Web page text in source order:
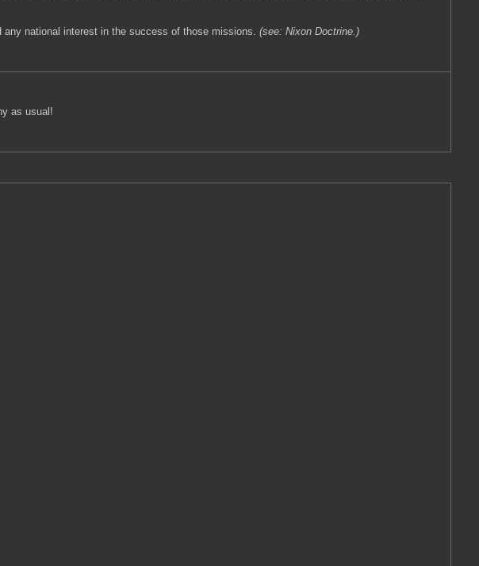
national interest in the success of those missions. (see: Nixon Doctrine.)
as usual!